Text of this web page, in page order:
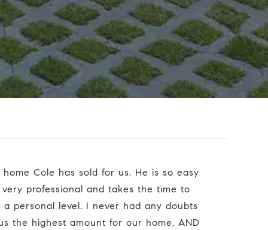
professional and takes the time to
personal level. I never had any doubts
the highest amount for our home, AND